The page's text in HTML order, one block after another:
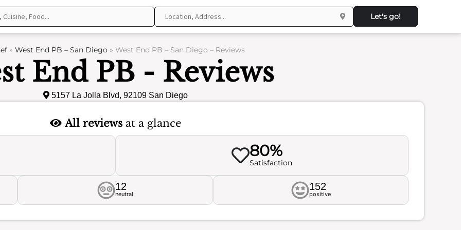
Let's go!
» West End PB – San Diego» West End PB – San Diego – Reviews
End PB - Reviews
5157 La Jolla Blvd, 92109 San Diego
All reviewsat a glance
80%
Satisfaction
12
neutral
152
positive